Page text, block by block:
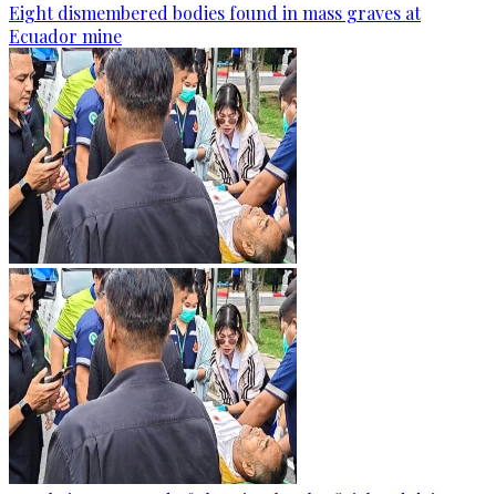
Eight dismembered bodies found in mass graves at
Ecuador mine